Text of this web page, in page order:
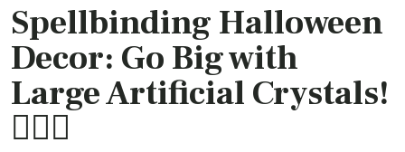
Spellbinding Halloween
Decor: Go Big with
Large Artificial Crystals!
🧙‍♂️✨